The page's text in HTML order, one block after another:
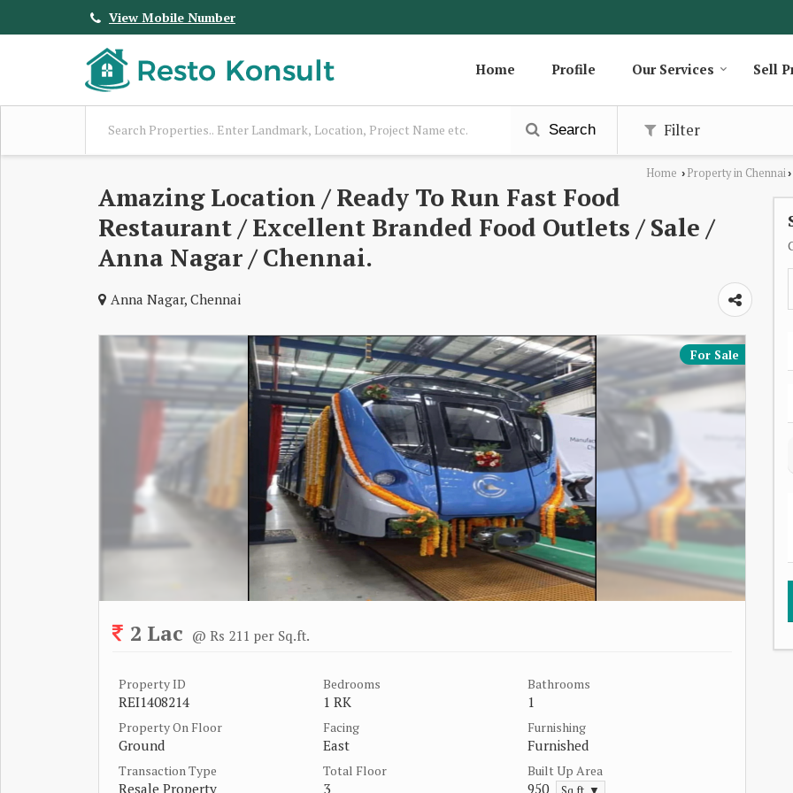
View Mobile Number
Home Profile Our Services Sell
Search Filter
Home › Property in Chennai›
Amazing Location / Ready To Run Fast Food
Restaurant / Excellent Branded Food Outlets / Sale /
Anna Nagar / Chennai.
Anna Nagar, Chennai
For Sale
2 Lac @ Rs 211 per Sq.ft.
Property ID
REI1408214
Bedrooms
1 RK
Bathrooms
1
Property On Floor
Ground
Facing
East
Furnishing
Furnished
Transaction Type
Resale Property
Total Floor
3
Built Up Area
950